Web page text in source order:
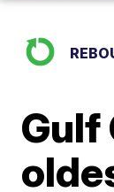
Gulf